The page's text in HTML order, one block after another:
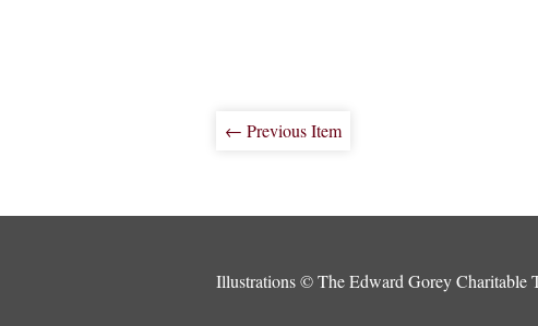
← Previous Item
Illustrations © The Edward Gorey Charitable